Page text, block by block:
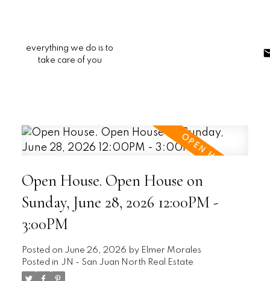
everything we do is to
take care of you
Open House. Open House on
Sunday, June 28, 2026 12:00PM -
3:00PM
Posted on June 26, 2026 by Elmer Morales
Posted in JN - San Juan North Real Estate